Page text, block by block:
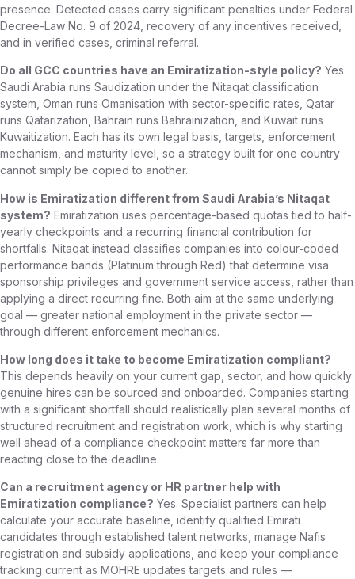
presence. Detected cases carry significant penalties under Federal
Decree-Law No. 9 of 2024, recovery of any incentives received,
and in verified cases, criminal referral.
Do all GCC countries have an Emiratization-style policy? Yes.
Saudi Arabia runs Saudization under the Nitaqat classification
system, Oman runs Omanisation with sector-specific rates, Qatar
runs Qatarization, Bahrain runs Bahrainization, and Kuwait runs
Kuwaitization. Each has its own legal basis, targets, enforcement
mechanism, and maturity level, so a strategy built for one country
cannot simply be copied to another.
How is Emiratization different from Saudi Arabia’s Nitaqat
system? Emiratization uses percentage-based quotas tied to half-
yearly checkpoints and a recurring financial contribution for
shortfalls. Nitaqat instead classifies companies into colour-coded
performance bands (Platinum through Red) that determine visa
sponsorship privileges and government service access, rather than
applying a direct recurring fine. Both aim at the same underlying
goal — greater national employment in the private sector —
through different enforcement mechanics.
How long does it take to become Emiratization compliant?
This depends heavily on your current gap, sector, and how quickly
genuine hires can be sourced and onboarded. Companies starting
with a significant shortfall should realistically plan several months of
structured recruitment and registration work, which is why starting
well ahead of a compliance checkpoint matters far more than
reacting close to the deadline.
Can a recruitment agency or HR partner help with
Emiratization compliance? Yes. Specialist partners can help
calculate your accurate baseline, identify qualified Emirati
candidates through established talent networks, manage Nafis
registration and subsidy applications, and keep your compliance
tracking current as MOHRE updates targets and rules —